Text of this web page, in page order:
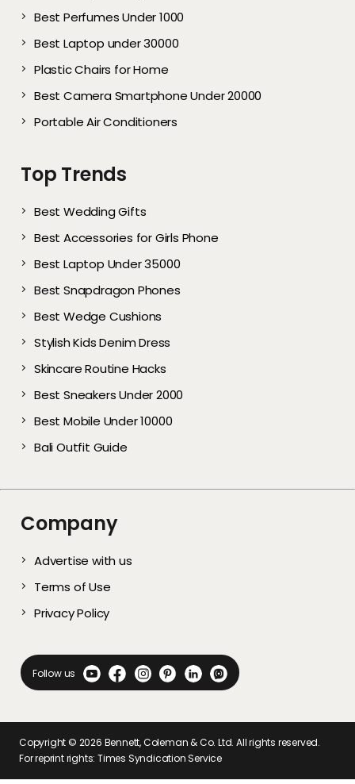
Best Perfumes Under 1000
Best Laptop under 30000
Plastic Chairs for Home
Best Camera Smartphone Under 20000
Portable Air Conditioners
Top Trends
Best Wedding Gifts
Best Accessories for Girls Phone
Best Laptop Under 35000
Best Snapdragon Phones
Best Wedge Cushions
Stylish Kids Denim Dress
Skincare Routine Hacks
Best Sneakers Under 2000​
Best Mobile Under 10000
Bali Outfit Guide
Company
Advertise with us
Terms of Use
Privacy Policy
Follow us
Copyright © 2026 Bennett, Coleman & Co. Ltd. All rights reserved.
For reprint rights: Times Syndication Service